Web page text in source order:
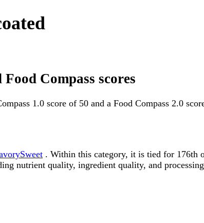
Compass scores
1.0 score of 50 and a Food Compass 2.0
. Within this category, it is tied for 176th
nutrient quality, ingredient quality, and